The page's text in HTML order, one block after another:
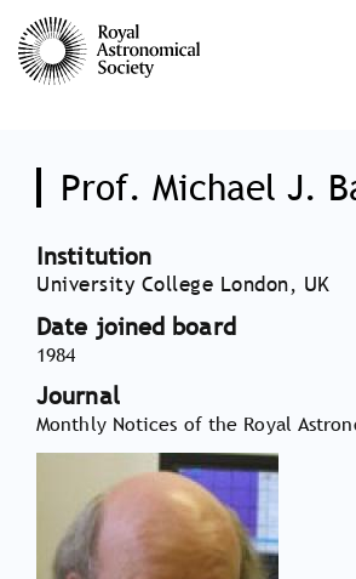
main
content
Prof. Michael J.
Institution
University College London, UK
Date joined board
1984
Journal
Monthly Notices of the Royal